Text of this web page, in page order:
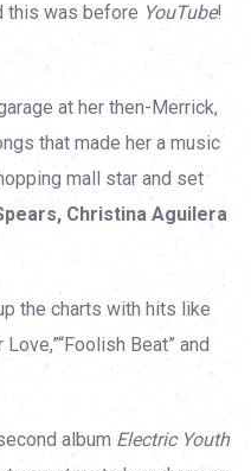
this was before YouTube!
at her then-Merrick,
that made her a music
mall star and set
Christina Aguilera
the charts with hits like
Love,”“Foolish Beat” and
album Electric Youth